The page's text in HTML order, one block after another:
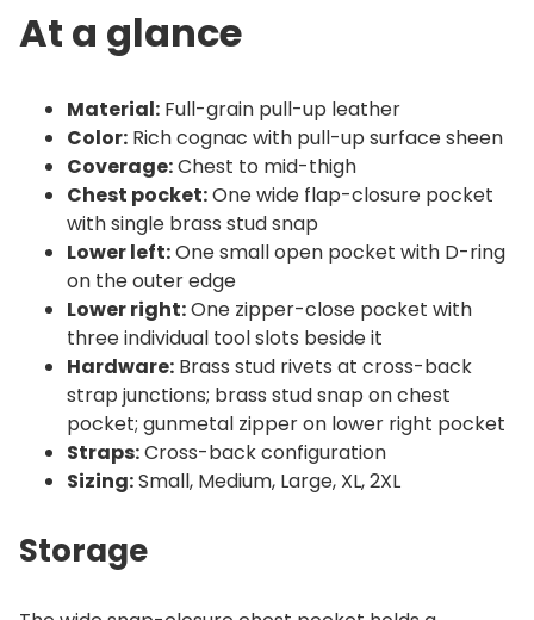
At a glance
Material: Full-grain pull-up leather
Color: Rich cognac with pull-up surface sheen
Coverage:Chest to mid-thigh
Chest pocket:One wide flap-closure pocket
with single brass stud snap
Lower left:One small open pocket with D-ring
on the outer edge
Lower right:One zipper-close pocket with
three individual tool slots beside it
Hardware: Brass stud rivets at cross-back
strap junctions; brass stud snap on chest
pocket; gunmetal zipper on lower right pocket
Straps:Cross-back configuration
Sizing:Small, Medium, Large, XL, 2XL
Storage